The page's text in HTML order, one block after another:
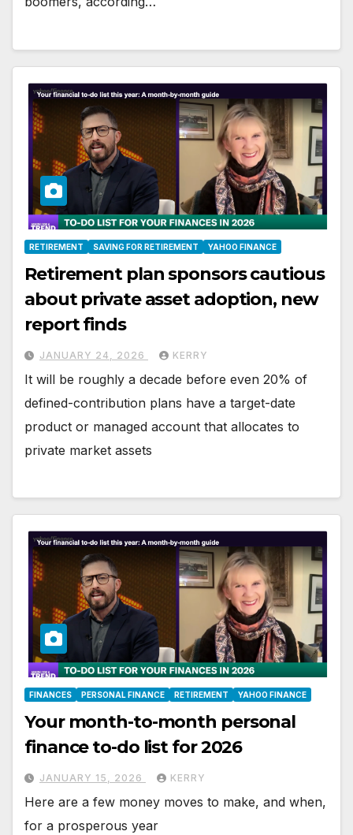
RETIREMENT SAVING FOR RETIREMENT YAHOO FINANCE
Retirement plan sponsors cautious
about private asset adoption, new
report finds
JANUARY 24, 2026 KERRY
It will be roughly a decade before even 20% of
defined-contribution plans have a target-date
product or managed account that allocates to
private market assets
FINANCES PERSONAL FINANCE RETIREMENT YAHOO FINANCE
Your month-to-month personal
finance to-do list for 2026
JANUARY 15, 2026 KERRY
Here are a few money moves to make, and when,
for a prosperous year